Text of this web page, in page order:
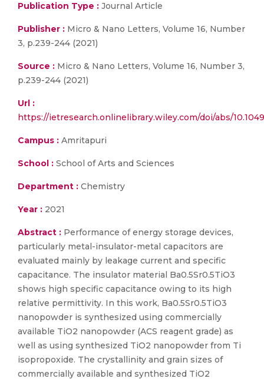
Publication Type : Journal Article
Publisher : Micro & Nano Letters, Volume 16, Number
3, p.239-244 (2021)
Source : Micro & Nano Letters, Volume 16, Number 3,
p.239-244 (2021)
Url :
https://ietresearch.onlinelibrary.wiley.com/doi/abs/
Campus : Amritapuri
School : School of Arts and Sciences
Department : Chemistry
Year : 2021
Abstract : Performance of energy storage devices,
particularly metal-insulator-metal capacitors are
evaluated mainly by leakage current and specific
capacitance. The insulator material Ba0.5Sr0.5TiO3
shows high specific capacitance owing to its high
relative permittivity. In this work, Ba0.5Sr0.5TiO3
nanopowder is synthesized using commercially
available TiO2 nanopowder (ACS reagent grade) as
well as using synthesized TiO2 nanopowder from Ti
isopropoxide. The crystallinity and grain sizes of
commercially available and synthesized TiO2